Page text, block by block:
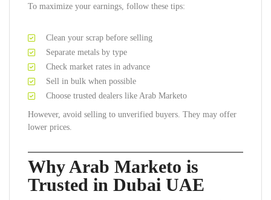
To maximize your earnings, follow these tips:
Clean your scrap before selling
Separate metals by type
Check market rates in advance
Sell in bulk when possible
Choose trusted dealers like Arab Marketo
However, avoid selling to unverified buyers. They may offer
lower prices.
Why Arab Marketo is
Trusted in Dubai UAE